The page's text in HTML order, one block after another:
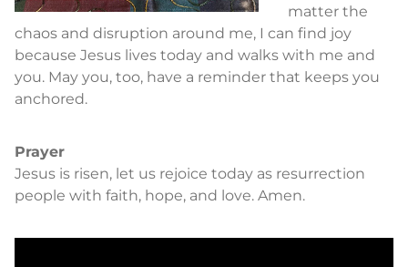
matter the
chaos and disruption around me, I can find joy
because Jesus lives today and walks with me and
you. May you, too, have a reminder that keeps you
anchored.
Prayer
Jesus is risen, let us rejoice today as resurrection
people with faith, hope, and love. Amen.